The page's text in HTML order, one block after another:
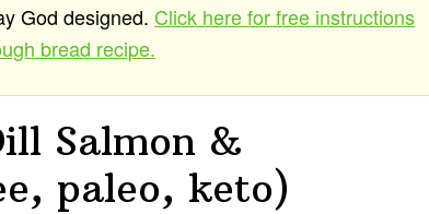
God designed. Click here for free instructions
bread recipe.
Salmon &
paleo, keto)